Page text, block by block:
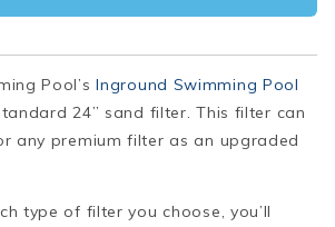
Pool’sInground Swimming Pool
24” sand filter. This filter can
any premium filter as an upgraded
type of filter you choose, you’ll